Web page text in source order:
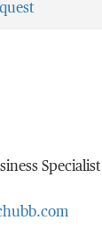
Specialist